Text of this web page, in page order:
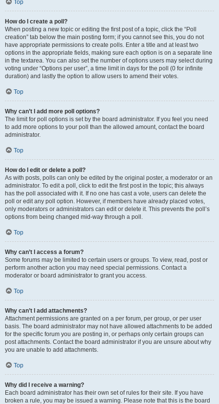
Top
How do I create a poll?
When posting a new topic or editing the first post of a topic, click the “Poll
creation” tab below the main posting form; if you cannot see this, you do not
have appropriate permissions to create polls. Enter a title and at least two
options in the appropriate fields, making sure each option is on a separate line
in the textarea. You can also set the number of options users may select during
voting under “Options per user”, a time limit in days for the poll (0 for infinite
duration) and lastly the option to allow users to amend their votes.
Top
Why can’t I add more poll options?
The limit for poll options is set by the board administrator. If you feel you need
to add more options to your poll than the allowed amount, contact the board
administrator.
Top
How do I edit or delete a poll?
As with posts, polls can only be edited by the original poster, a moderator or an
administrator. To edit a poll, click to edit the first post in the topic; this always
has the poll associated with it. If no one has cast a vote, users can delete the
poll or edit any poll option. However, if members have already placed votes,
only moderators or administrators can edit or delete it. This prevents the poll’s
options from being changed mid-way through a poll.
Top
Why can’t I access a forum?
Some forums may be limited to certain users or groups. To view, read, post or
perform another action you may need special permissions. Contact a
moderator or board administrator to grant you access.
Top
Why can’t I add attachments?
Attachment permissions are granted on a per forum, per group, or per user
basis. The board administrator may not have allowed attachments to be added
for the specific forum you are posting in, or perhaps only certain groups can
post attachments. Contact the board administrator if you are unsure about why
you are unable to add attachments.
Top
Why did I receive a warning?
Each board administrator has their own set of rules for their site. If you have
broken a rule, you may be issued a warning. Please note that this is the board